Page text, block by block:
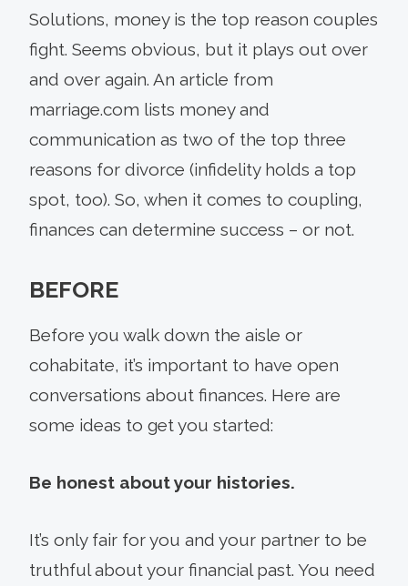
Solutions, money is the top reason couples
fight. Seems obvious, but it plays out over
and over again. An article from
marriage.com lists money and
communication as two of the top three
reasons for divorce (infidelity holds a top
spot, too). So, when it comes to coupling,
finances can determine success – or not.
BEFORE
Before you walk down the aisle or
cohabitate, it’s important to have open
conversations about finances. Here are
some ideas to get you started:
Be honest about your histories.
It’s only fair for you and your partner to be
truthful about your financial past. You need